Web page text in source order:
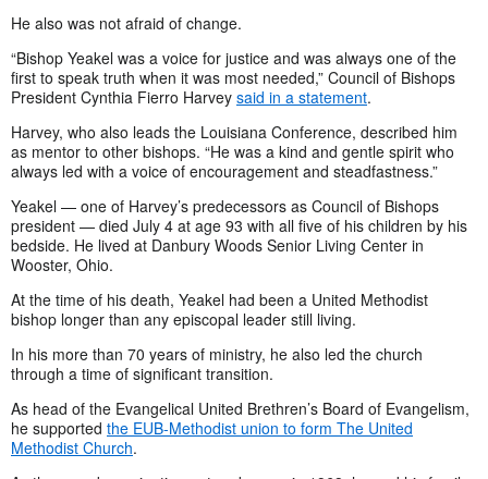
He also was not afraid of change.
“Bishop Yeakel was a voice for justice and was always one of the
first to speak truth when it was most needed,” Council of Bishops
President Cynthia Fierro Harvey said in a statement.
Harvey, who also leads the Louisiana Conference, described him
as mentor to other bishops. “He was a kind and gentle spirit who
always led with a voice of encouragement and steadfastness.”
Yeakel — one of Harvey’s predecessors as Council of Bishops
president — died July 4 at age 93 with all five of his children by his
bedside. He lived at Danbury Woods Senior Living Center in
Wooster, Ohio.
At the time of his death, Yeakel had been a United Methodist
bishop longer than any episcopal leader still living.
In his more than 70 years of ministry, he also led the church
through a time of significant transition.
As head of the Evangelical United Brethren’s Board of Evangelism,
he supported the EUB-Methodist union to form The United
Methodist Church.